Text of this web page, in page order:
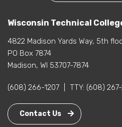
Wisconsin Technical
4822 Madison Yards Way, 5th
PO Box 7874
Madison, WI 53707-7874
(608) 266-1207 TTY: (608)
Contact Us